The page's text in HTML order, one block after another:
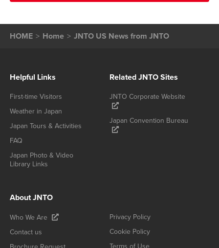
HOME Home JNTO US News from JNTO
Helpful Links
First-time Visitors
Weather in Japan
Japan Tours & Activities
FAQ
Japan Photo & Video
Library Links
Related JNTO Sites
JNTO Corporate Website
Japan Convention Bureau
About JNTO
Who We Are
Contact us
Privacy Policy
Cookie Policy